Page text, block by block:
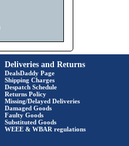
Deliveries and Returns
DealsDaddy Page
Shipping Charges
Despatch Schedule
Returns Policy
Missing/Delayed Deliveries
Damaged Goods
Faulty Goods
Substituted Goods
WEEE & WBAR regulations